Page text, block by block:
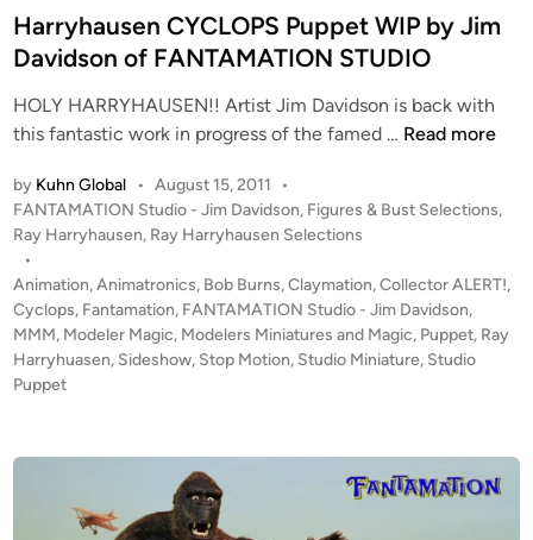
p
e
t
W
I
b
y
J
m
D
a
d
i
Harryhausen CYCLOPS Puppet WIP by Jim
Davidson of FANTAMATION STUDIO
HOLY HARRYHAUSEN!! Artist Jim Davidson is back with
this fantastic work in progress of the famed … H
r
h
a
u
s
Y
C
Read more
by Kuhn Global • August 15, 2011
•
P
o
t
e
d
i
n
FANTAMATION Studio - Jim Davidson, Figures & Bust Selections,
Ray Harryhausen, Ray Harryhausen Selections
•
Animation,Animatronics, Bob Burns,Claymation,Collector ALERT!,
Cyclops, Fantamation, FANTAMATION Studio - Jim Davidson,
MMM, Modeler Magic, Modelers Miniatures and Magic, Puppet, Ray
Harryhuasen, Sideshow, Stop Motion, Studio Miniature, Studio
Puppet